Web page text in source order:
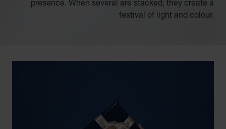
presence. When several are stacked, they create a
festival of light and colour.